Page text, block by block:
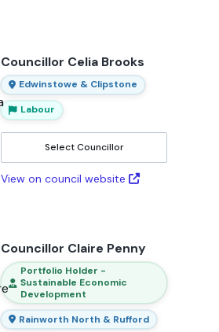
Councillor Celia Brooks
Edwinstowe & Clipstone
Labour
Select Councillor
View on council website
Councillor Claire Penny
Portfolio Holder -
Sustainable Economic
Development
Rainworth North & Rufford